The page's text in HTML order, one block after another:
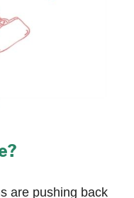
are pushing back